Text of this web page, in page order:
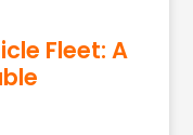
Fleet: A